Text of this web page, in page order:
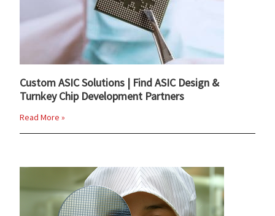
Custom ASIC Solutions | Find ASIC Design &
Turnkey Chip Development Partners
Read More »